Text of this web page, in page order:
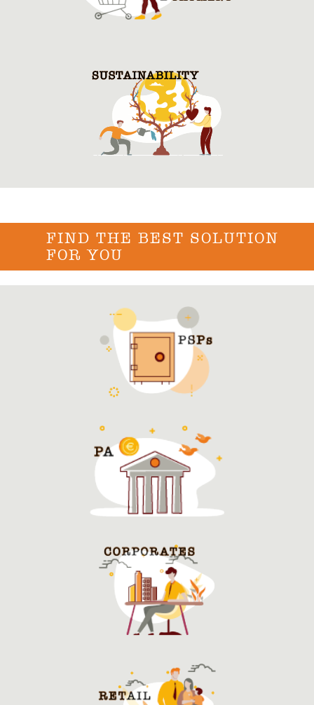
FIND THE BEST SOLUTION
FOR YOU